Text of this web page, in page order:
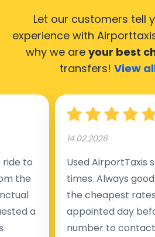
Let our customers tell
experience with
why we are your best
transfers! View
to
the
a
14.02.2026
Used AirportTaxis
times. Always
the cheapest
appointed day
number to